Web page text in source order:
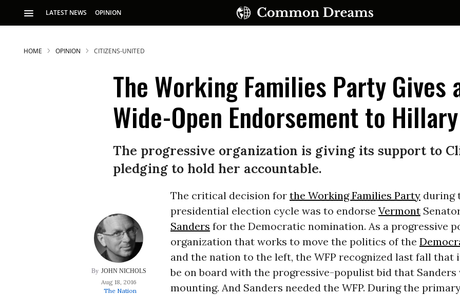
LATEST NEWS OPINION
SUBSCRIBE TO OUR FREE NEWSLETTER
Daily news & progressive opinion—funded by the
people, not the corporations—delivered straight to
HOME OPINION CITIZENS-UNITED
The Working Families Party Gives
Wide-Open Endorsement to
The progressive organization is giving its support to
pledging to hold her accountable.
JOHN NICHOLS
Aug 18, 2016
The Nation
The critical decision for the Working Families Partyduring
presidential election cycle was to endorse Vermont
Sanders for the Democratic nomination. As a progressive
organization that works to move the politics of the
and the nation to the left, the WFP recognized last fall that
be on board with the progressive-populist bid that Sanders
mounting. And Sanders needed the WFP. During the